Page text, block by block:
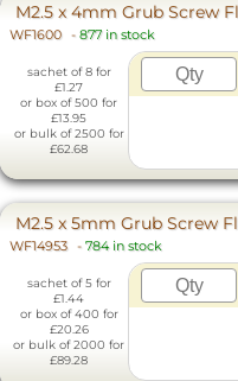
M2.5 x 4mm Grub Screw
WF1600 - 877 in stock
sachet of 8 for
£1.27
or box of 500 for
£13.95
or bulk of 2500 for
£62.68
M2.5 x 5mm Grub Screw
WF14953 - 784 in stock
sachet of 5 for
£1.44
or box of 400 for
£20.26
or bulk of 2000 for
£89.28